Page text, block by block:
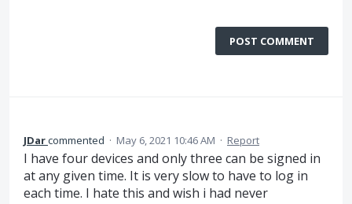
POST COMMENT
JDarcommented · May 6, 2021 10:46 AM · Report
I have four devices and only three can be signed in
at any given time. It is very slow to have to log in
each time. I hate this and wish i had never